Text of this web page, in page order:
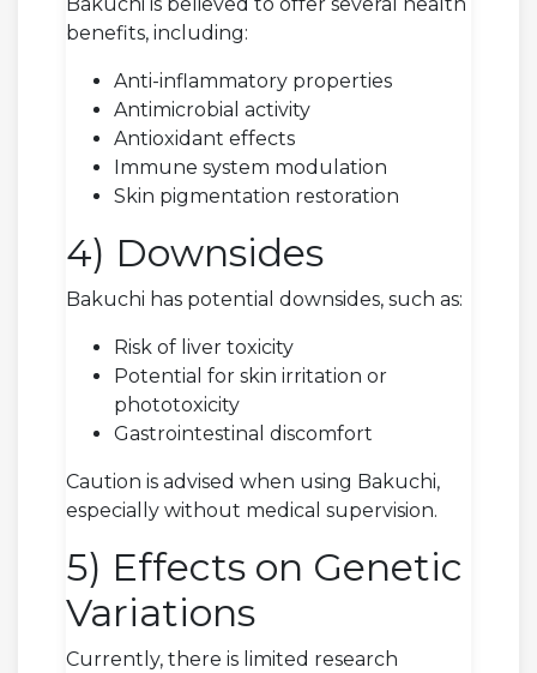
benefits, including:
Anti-inflammatory properties
Antimicrobial activity
Antioxidant effects
Immune system modulation
Skin pigmentation restoration
4) Downsides
Bakuchi has potential downsides, such as:
Risk of liver toxicity
Potential for skin irritation or
phototoxicity
Gastrointestinal discomfort
Caution is advised when using Bakuchi,
especially without medical supervision.
5) Effects on Genetic
Variations
Currently, there is limited research